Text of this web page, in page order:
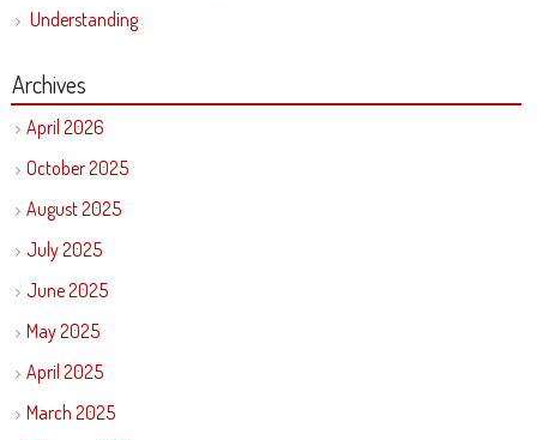
Understanding
Archives
April 2026
October 2025
August 2025
July 2025
June 2025
May 2025
April 2025
March 2025